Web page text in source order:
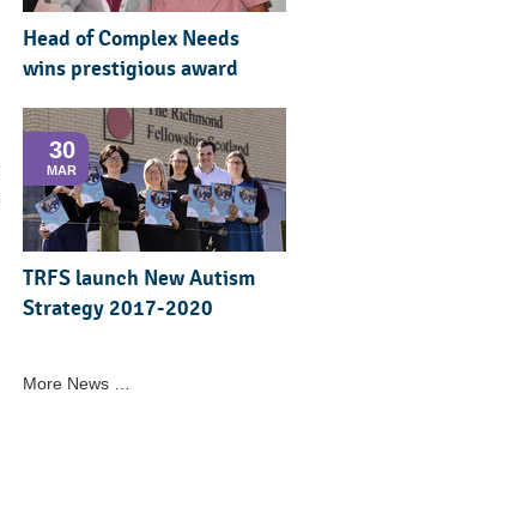
Head of Complex Needs
wins prestigious award
30
MAR
TRFS launch New Autism
Strategy 2017-2020
More News …